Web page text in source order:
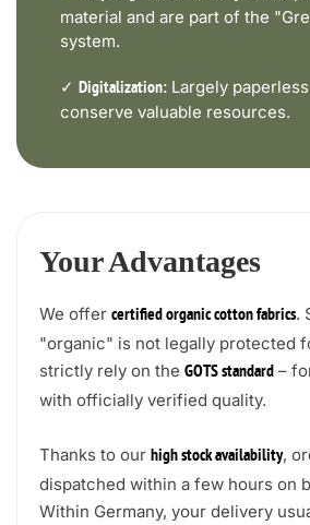
material and are part of the
system.
✓ Digitalization: Largely
conserve valuable resources.
Your Advantages
We offer certified organic cotton fabrics.
"organic" is not legally protected
strictly rely on the GOTS standard –
with officially verified quality.
Thanks to our high stock availability,
dispatched within a few hours on
Within Germany, your delivery